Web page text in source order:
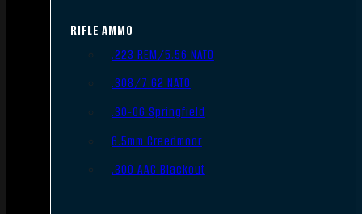
RIFLE AMMO
.223 REM/5.56 NATO
.308/7.62 NATO
.30-06 Springfield
6.5mm Creedmoor
.300 AAC Blackout